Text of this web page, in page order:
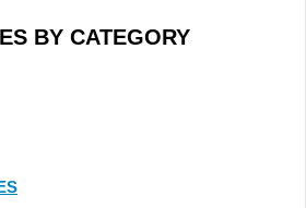
BY CATEGORY